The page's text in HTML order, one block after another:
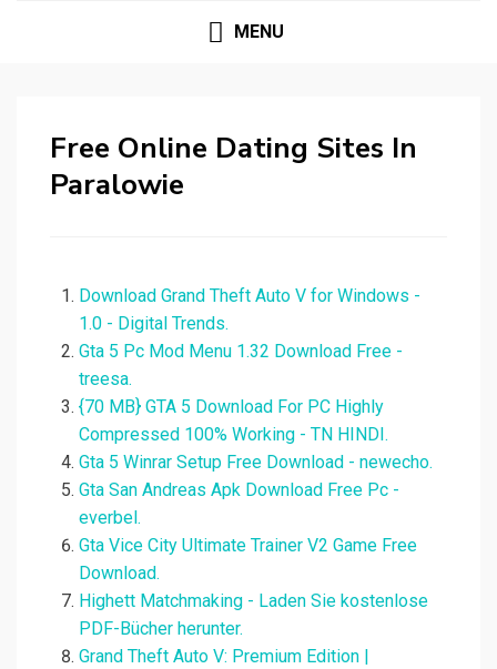
MENU
Free Online Dating Sites In
Paralowie
Download Grand Theft Auto V for Windows -
1.0 - Digital Trends.
Gta 5 Pc Mod Menu 1.32 Download Free -
treesa.
{70 MB} GTA 5 Download For PC Highly
Compressed 100% Working - TN HINDI.
Gta 5 Winrar Setup Free Download - newecho.
Gta San Andreas Apk Download Free Pc -
everbel.
Gta Vice City Ultimate Trainer V2 Game Free
Download.
Highett Matchmaking - Laden Sie kostenlose
PDF-Bücher herunter.
Grand Theft Auto V: Premium Edition |